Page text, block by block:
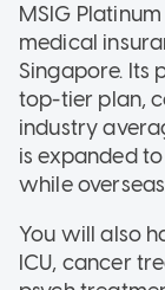
MSIG
medical
Singapore. Its
top-tier plan,
industry
is expanded
while
You will also
ICU, cancer